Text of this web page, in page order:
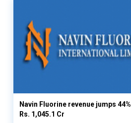
Navin Fluorine revenue jumps
Rs. 1,045.1 Cr